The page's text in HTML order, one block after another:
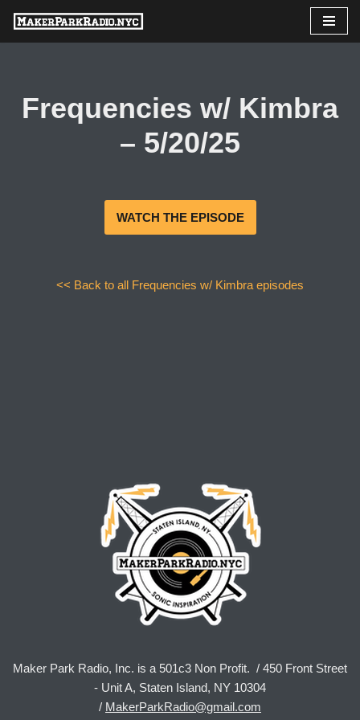
Skip
Frequencies w/ Kimbra
– 5/20/25
WATCH THE EPISODE
<< Back to all Frequencies w/ Kimbra episodes
Maker Park Radio, Inc. is a 501c3 Non Profit. / 450 Front Street
- Unit A, Staten Island, NY 10304
/ MakerParkRadio@gmail.com